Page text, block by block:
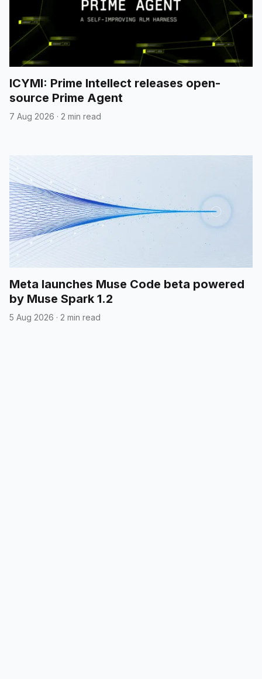
ICYMI: Prime Intellect releases open-
source Prime Agent
7 Aug 2026 · 2 min read
Meta launches Muse Code beta powered
by Muse Spark 1.2
5 Aug 2026 · 2 min read